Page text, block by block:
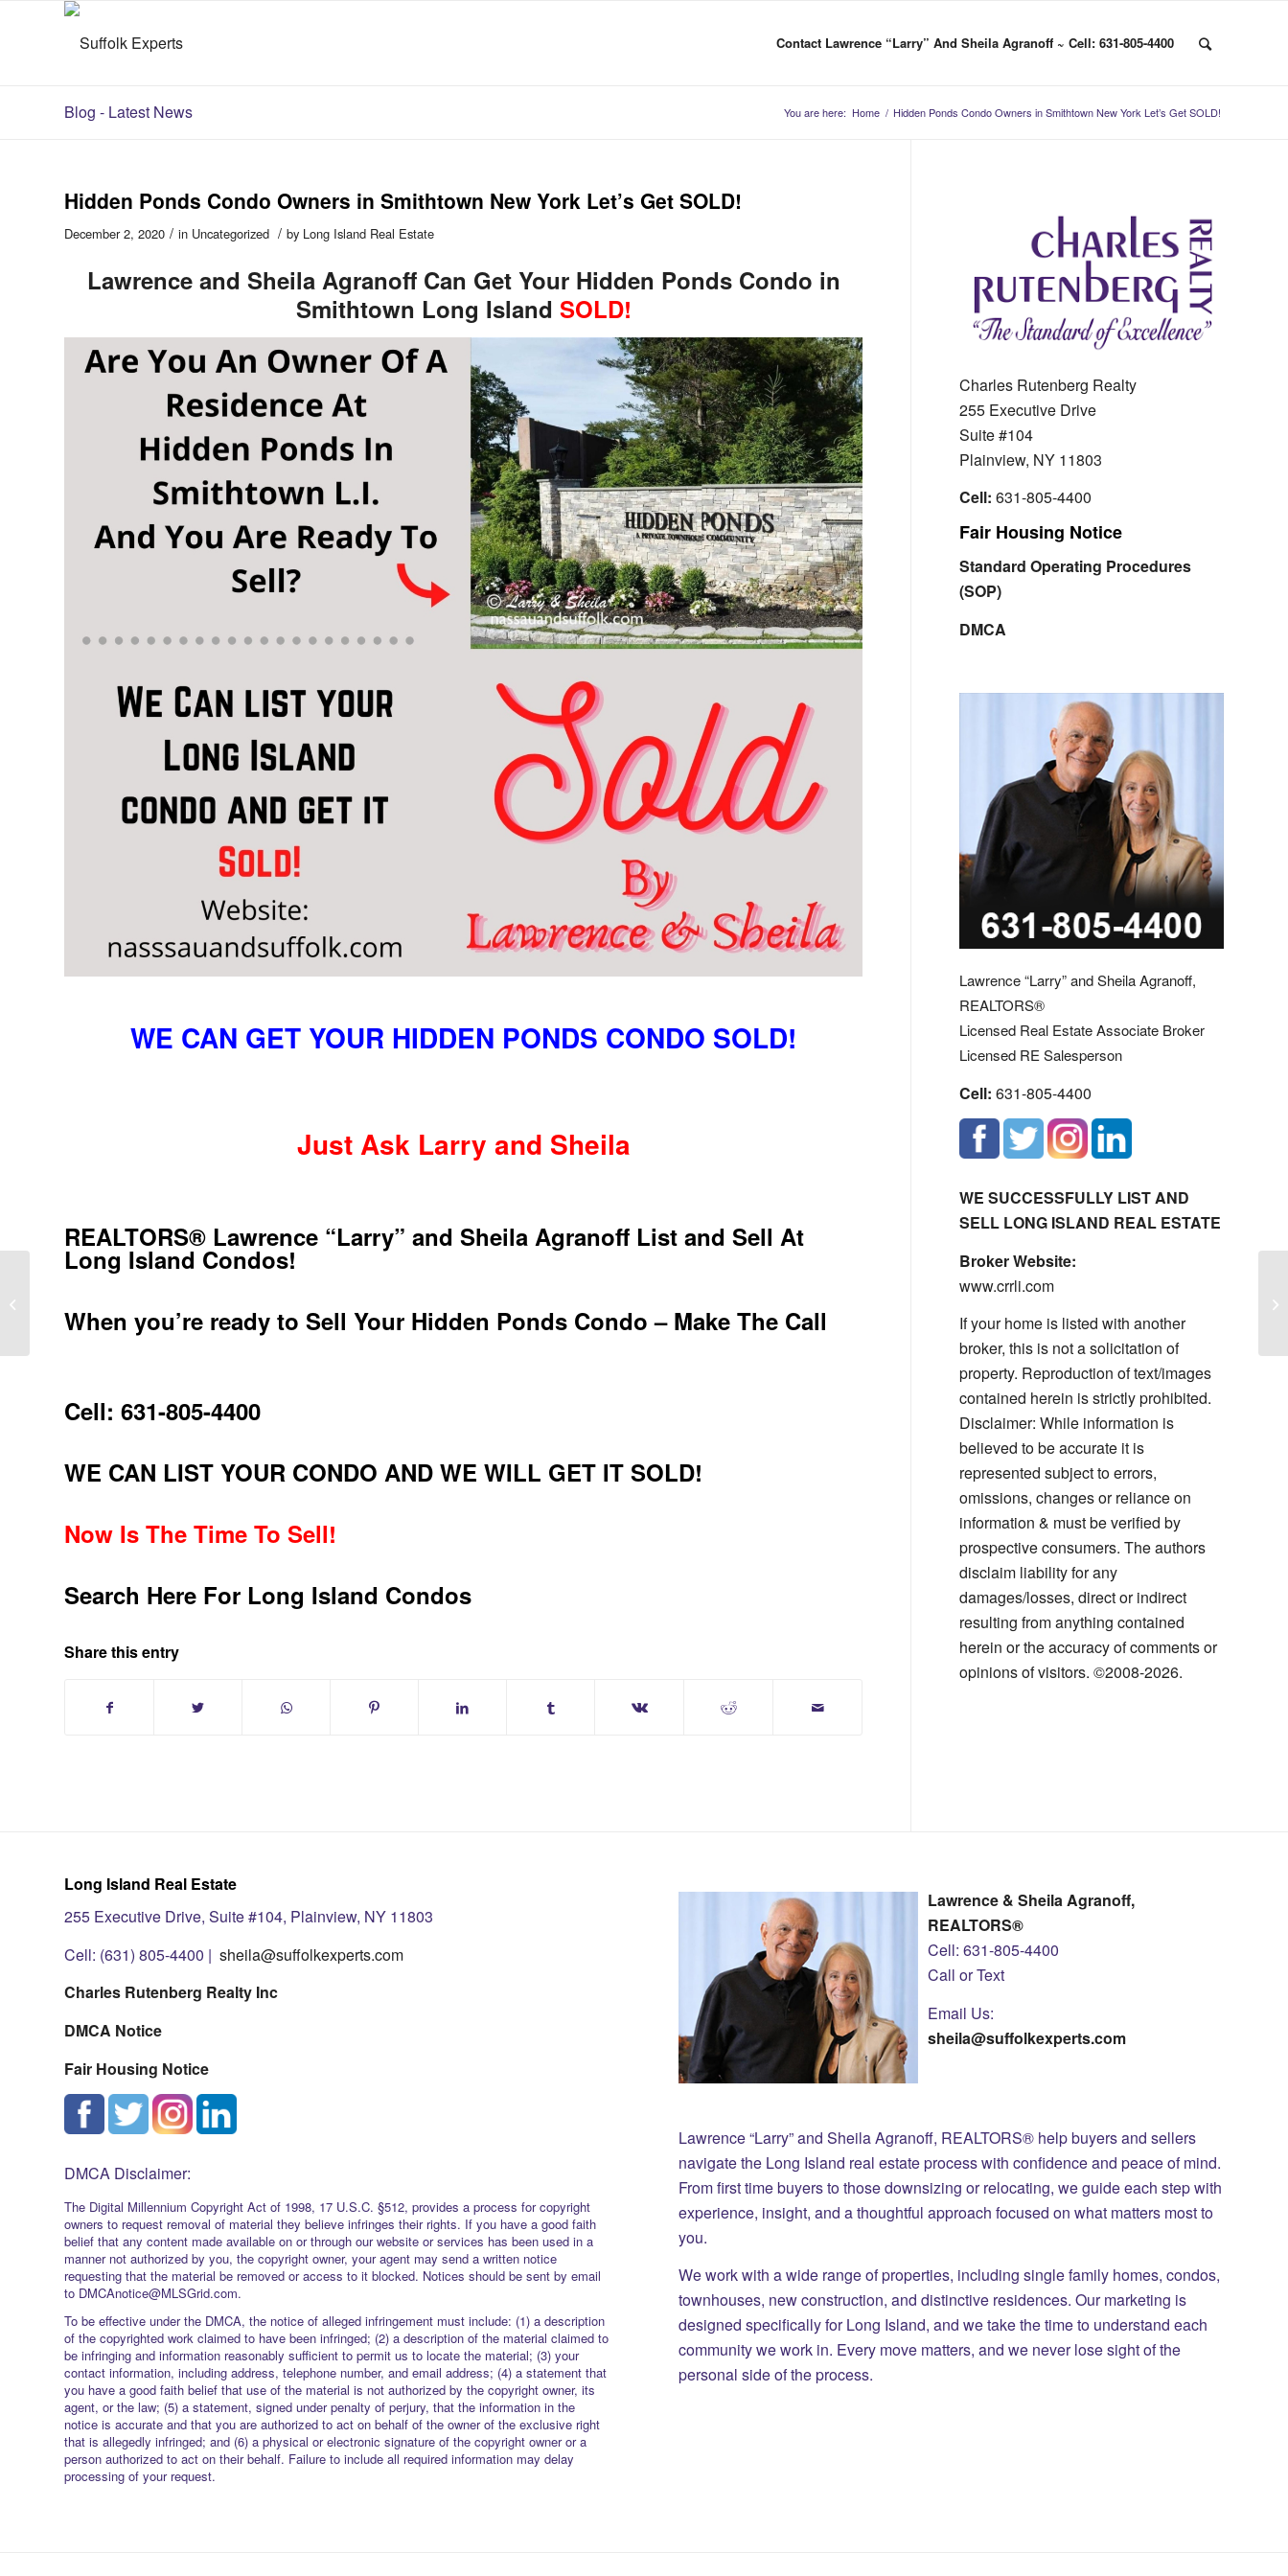
Contact Lawrence “Larry” And Sheila Agranoff ~ Cell: 631-805-4400
Blog - Latest News You are here: Home / Hidden Ponds Condo Owners in Smithtown New York Let’s Get SOLD!
Hidden Ponds Condo Owners in Smithtown New York Let’s Get SOLD!
December 2, 2020 / in Uncategorized / by Long Island Real Estate
Lawrence and Sheila Agranoff Can Get Your Hidden Ponds Condo in
Smithtown Long Island SOLD!
WE CAN GET YOUR HIDDEN PONDS CONDO SOLD!
Just Ask Larry and Sheila
REALTORS® Lawrence “Larry” and Sheila Agranoff List and Sell At
Long Island Condos!
When you’re ready to Sell Your Hidden Ponds Condo – Make The Call
Cell: 631-805-4400
WE CAN LIST YOUR CONDO AND WE WILL GET IT SOLD!
Now Is The Time To Sell!
Search Here For Long Island Condos
Share this entry
Charles Rutenberg Realty
255 Executive Drive
Suite #104
Plainview, NY 11803
Cell: 631-805-4400
Fair Housing Notice
Standard Operating Procedures
(SOP)
DMCA
Lawrence “Larry” and Sheila Agranoff,
REALTORS®
Licensed Real Estate Associate Broker
Licensed RE Salesperson
Cell: 631-805-4400
WE SUCCESSFULLY LIST AND
SELL LONG ISLAND REAL ESTATE
Broker Website:
www.crrli.com
If your home is listed with another
broker, this is not a solicitation of
property. Reproduction of text/images
contained herein is strictly prohibited.
Disclaimer: While information is
believed to be accurate it is
represented subject to errors,
omissions, changes or reliance on
information & must be verified by
prospective consumers. The authors
disclaim liability for any
damages/losses, direct or indirect
resulting from anything contained
herein or the accuracy of comments or
opinions of visitors. ©2008-2026.
Long Island Real Estate
255 Executive Drive, Suite #104, Plainview, NY 11803
Cell: (631) 805-4400 | sheila@suffolkexperts.com
Charles Rutenberg Realty Inc
DMCA Notice
Fair Housing Notice
DMCA Disclaimer:
The Digital Millennium Copyright Act of 1998, 17 U.S.C. §512, provides a process for copyright
owners to request removal of material they believe infringes their rights. If you have a good faith
belief that any content made available on or through our website or services has been used in a
manner not authorized by you, the copyright owner, your agent may send a written notice
requesting that the material be removed or access to it blocked. Notices should be sent by email
to DMCAnotice@MLSGrid.com.
To be effective under the DMCA, the notice of alleged infringement must include: (1) a description
of the copyrighted work claimed to have been infringed; (2) a description of the material claimed to
be infringing and information reasonably sufficient to permit us to locate the material; (3) your
contact information, including address, telephone number, and email address; (4) a statement that
you have a good faith belief that use of the material is not authorized by the copyright owner, its
agent, or the law; (5) a statement, signed under penalty of perjury, that the information in the
notice is accurate and that you are authorized to act on behalf of the owner of the exclusive right
that is allegedly infringed; and (6) a physical or electronic signature of the copyright owner or a
person authorized to act on their behalf. Failure to include all required information may delay
processing of your request.
Lawrence & Sheila Agranoff,
REALTORS®
Cell: 631-805-4400
Call or Text
Email Us:
sheila@suffolkexperts.com
Lawrence “Larry” and Sheila Agranoff, REALTORS® help buyers and sellers
navigate the Long Island real estate process with confidence and peace of mind.
From first time buyers to those downsizing or relocating, we guide each step with
experience, insight, and a thoughtful approach focused on what matters most to
you.
We work with a wide range of properties, including single family homes, condos,
townhouses, new construction, and distinctive residences. Our marketing is
designed specifically for Long Island, and we take the time to understand each
community we work in. Every move matters, and we never lose sight of the
personal side of the process.
Home In Ridge New York 11961